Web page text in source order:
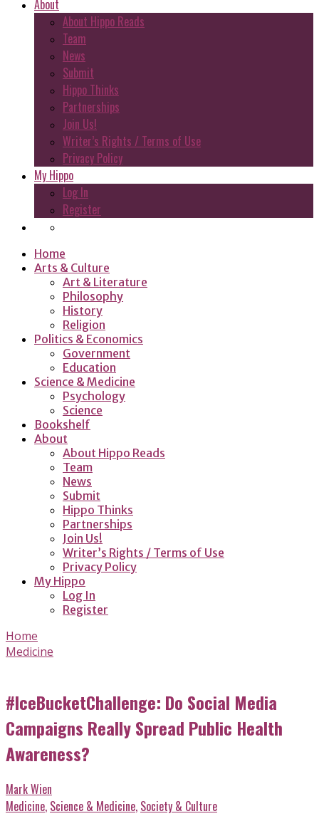
About
About Hippo Reads
Team
News
Submit
Hippo Thinks
Partnerships
Join Us!
Writer’s Rights / Terms of Use
Privacy Policy
My Hippo
Log In
Register
Home
Arts & Culture
Art & Literature
Philosophy
History
Religion
Politics & Economics
Government
Education
Science & Medicine
Psychology
Science
Bookshelf
About
About Hippo Reads
Team
News
Submit
Hippo Thinks
Partnerships
Join Us!
Writer’s Rights / Terms of Use
Privacy Policy
My Hippo
Log In
Register
Home
Medicine
#IceBucketChallenge: Do Social Media
Campaigns Really Spread Public Health
Awareness?
Mark Wien
Medicine, Science & Medicine, Society & Culture